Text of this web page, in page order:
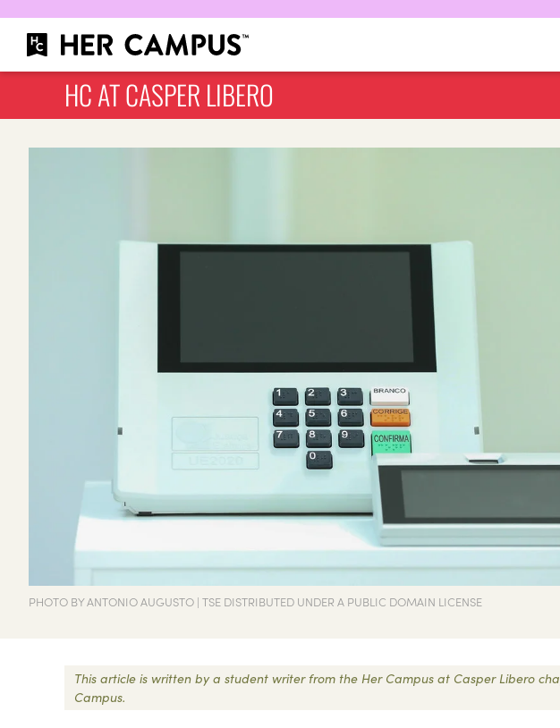
HC AT CASPER LIBERO
PHOTO BY ANTONIO AUGUSTO | TSE DISTRIBUTED UNDER A PUBLIC DOMAIN LICENSE
This article is written by a student writer from the Her Campus at Casper Libero
Campus.